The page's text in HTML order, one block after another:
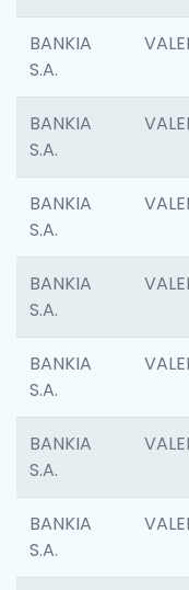
BANKIA
S.A.
BANKIA
S.A.
BANKIA
S.A.
BANKIA
S.A.
BANKIA
S.A.
BANKIA
S.A.
BANKIA
S.A.